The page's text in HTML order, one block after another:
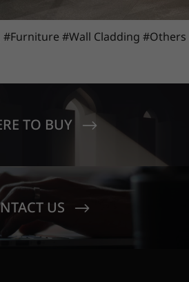
#Furniture #Wall Cladding #Others
TO BUY
US